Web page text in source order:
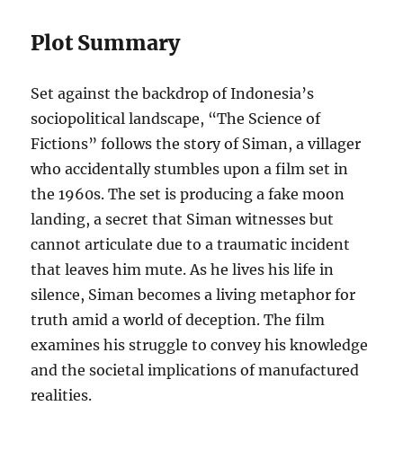
Plot Summary
Set against the backdrop of Indonesia’s
sociopolitical landscape, “The Science of
Fictions” follows the story of Siman, a villager
who accidentally stumbles upon a film set in
the 1960s. The set is producing a fake moon
landing, a secret that Siman witnesses but
cannot articulate due to a traumatic incident
that leaves him mute. As he lives his life in
silence, Siman becomes a living metaphor for
truth amid a world of deception. The film
examines his struggle to convey his knowledge
and the societal implications of manufactured
realities.